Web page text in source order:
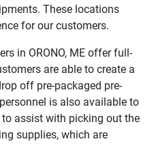
These locations
for our customers.
in ORONO, ME offer full-
are able to create a
off pre-packaged pre-
is also available to
assist with picking out the
supplies, which are